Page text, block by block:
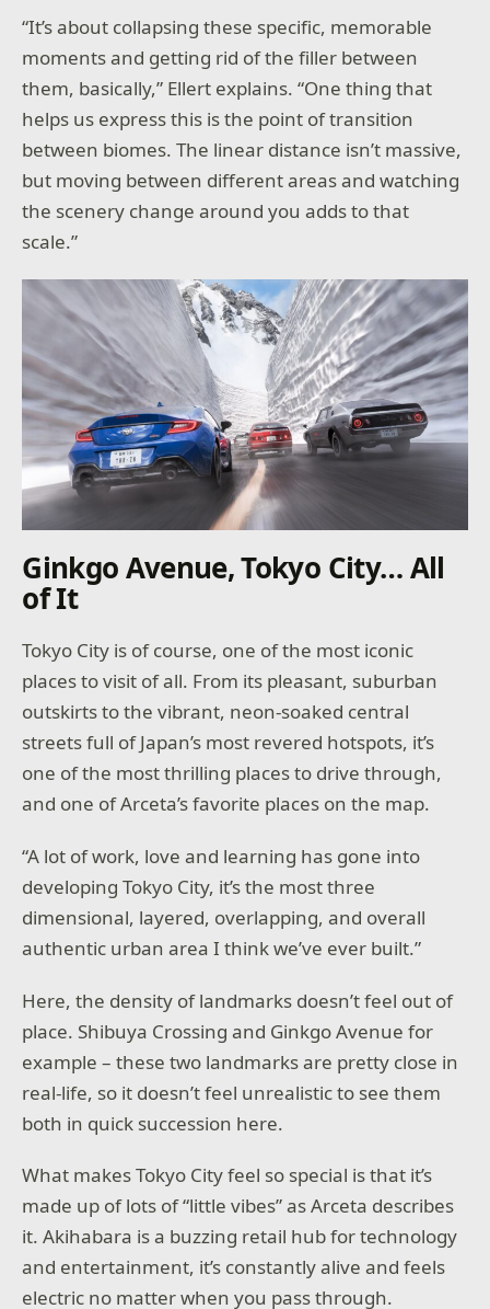
“It’s about collapsing these specific, memorable
moments and getting rid of the filler between
them, basically,” Ellert explains. “One thing that
helps us express this is the point of transition
between biomes. The linear distance isn’t massive,
but moving between different areas and watching
the scenery change around you adds to that
scale.”
Ginkgo Avenue, Tokyo City… All
of It
Tokyo City is of course, one of the most iconic
places to visit of all. From its pleasant, suburban
outskirts to the vibrant, neon-soaked central
streets full of Japan’s most revered hotspots, it’s
one of the most thrilling places to drive through,
and one of Arceta’s favorite places on the map.
“A lot of work, love and learning has gone into
developing Tokyo City, it’s the most three
dimensional, layered, overlapping, and overall
authentic urban area I think we’ve ever built.”
Here, the density of landmarks doesn’t feel out of
place. Shibuya Crossing and Ginkgo Avenue for
example – these two landmarks are pretty close in
real-life, so it doesn’t feel unrealistic to see them
both in quick succession here.
What makes Tokyo City feel so special is that it’s
made up of lots of “little vibes” as Arceta describes
it. Akihabara is a buzzing retail hub for technology
and entertainment, it’s constantly alive and feels
electric no matter when you pass through.